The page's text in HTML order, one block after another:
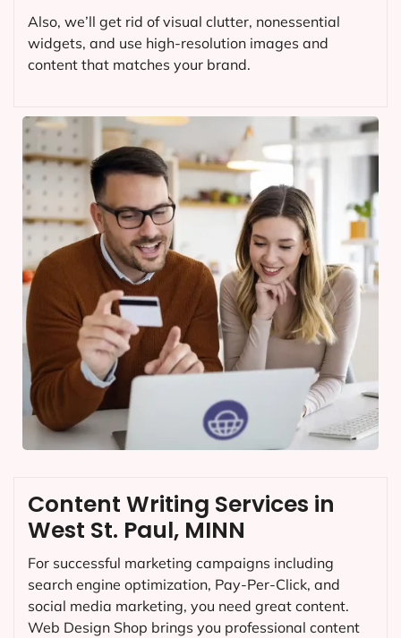
Also, we’ll get rid of visual clutter, nonessential
widgets, and use high-resolution images and
content that matches your brand.
Content Writing Services in
West St. Paul, MINN
For successful marketing campaigns including
search engine optimization, Pay-Per-Click, and
social media marketing, you need great content.
Web Design Shop brings you professional content